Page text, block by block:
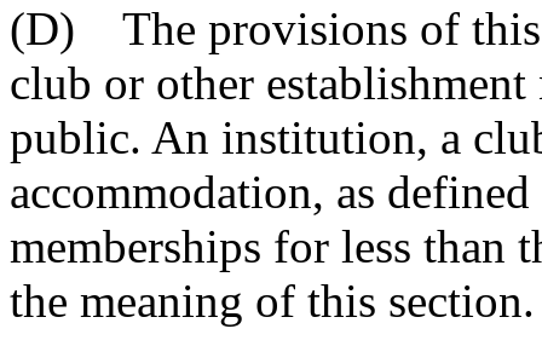
(D) The provisions of this
club or other
public. An institution, a
accommodation, as
memberships for less
the meaning of this section.